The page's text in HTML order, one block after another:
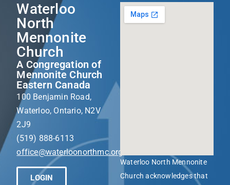
Waterloo
North
Mennonite
Church
A Congregation of
Mennonite Church
Eastern Canada
100 Benjamin Road,
Waterloo, Ontario, N2V
2J9
(519) 888-6113
office@waterloonorthmc.org
LOGIN
Waterloo North Mennonite
Church acknowledges that